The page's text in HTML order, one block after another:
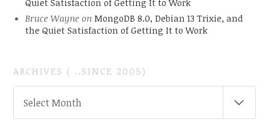
Quiet Satisfaction of Getting It to Work
Bruce Wayneon MongoDB 8.0, Debian 13 Trixie, and
the Quiet Satisfaction of Getting It to Work
ARCHIVES ( ..SINCE 2005)
Select Month